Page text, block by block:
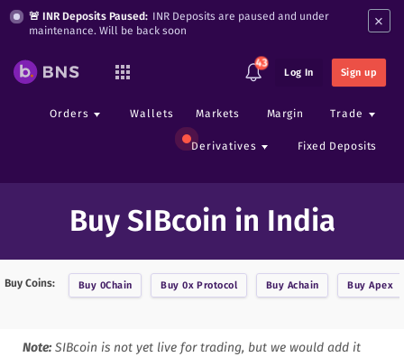
🚨 INR Deposits Paused: INR Deposits are paused and under
maintenance. Will be back soon
×
43
Log In Sign up
Orders Wallets Markets Margin Trade
Derivatives Fixed Deposits
Buy SIBcoin in India
Buy Coins: Buy 0Chain Buy0x Protocol Buy Achain BuyApex
Note: SIBcoin is not yet live for trading, but we would add it